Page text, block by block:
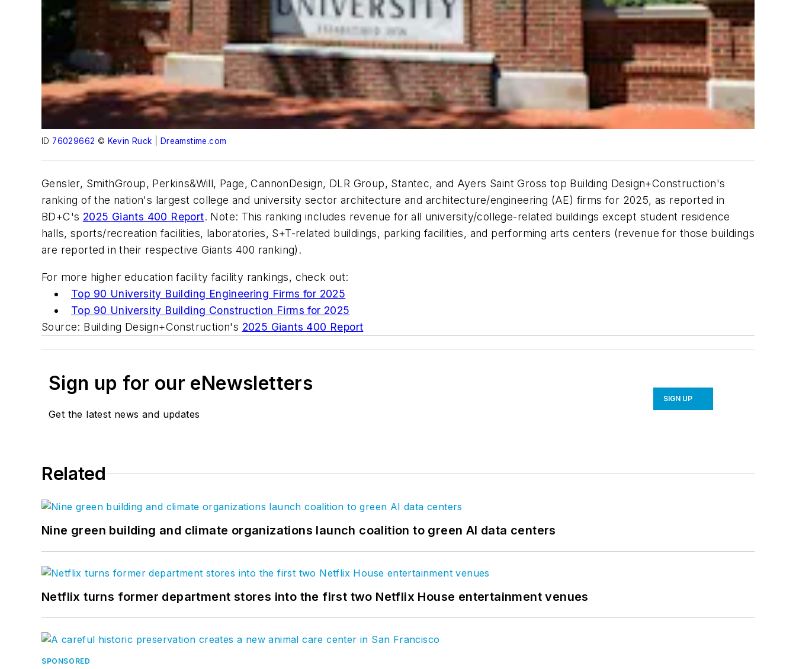
ID 76029662 © Kevin Ruck Dreamstime.com
Gensler, SmithGroup, Perkins&Will, Page, CannonDesign, DLR Group, Stantec, and Ayers Saint Gross top Building Design+Construction's
ranking of the nation's largest college and university sector architecture and architecture/engineering (AE) firms for 2025, as reported in
BD+C's 2025 Giants 400 Report. Note: This ranking includes revenue for all university/college-related buildings except student residence
halls, sports/recreation facilities, laboratories, S+T-related buildings, parking facilities, and performing arts centers (revenue for those buildings
are reported in their respective Giants 400 ranking).
For more higher education facility facility rankings, check out:
Top 90 University Building Engineering Firms for 2025
Top 90 University Building Construction Firms for 2025
Source: Building Design+Construction's 2025 Giants 400 Report
Sign up for our eNewsletters
Get the latest news and updates
SIGN UP
Related
Nine green building and climate organizations launch coalition to green AI data centers
Netflix turns former department stores into the first two Netflix House entertainment venues
SPONSORED